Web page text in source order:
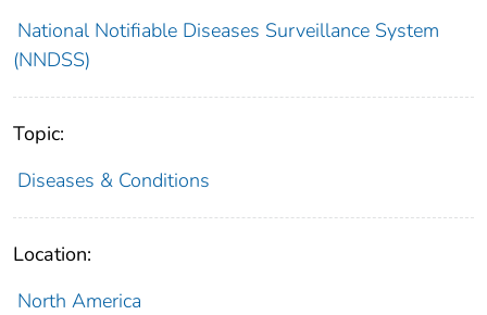
National Notifiable Diseases Surveillance System
(NNDSS)
Topic:
Diseases & Conditions
Location:
North America